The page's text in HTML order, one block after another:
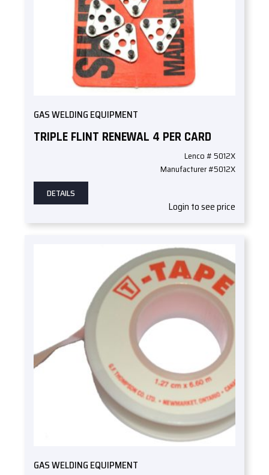
GAS WELDING EQUIPMENT
TRIPLE FLINT RENEWAL 4 PER CARD
Lenco # 5012X
Manufacturer #5012X
DETAILS
Login to see price
GAS WELDING EQUIPMENT